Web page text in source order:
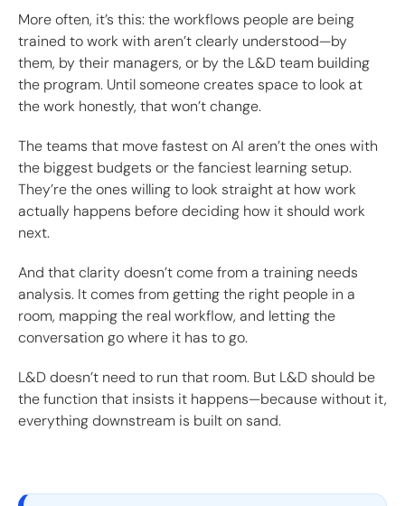
More often, it’s this: the workflows people are being
trained to work with aren’t clearly understood—by
them, by their managers, or by the L&D team building
the program. Until someone creates space to look at
the work honestly, that won’t change.
The teams that move fastest on AI aren’t the ones with
the biggest budgets or the fanciest learning setup.
They’re the ones willing to look straight at how work
actually happens before deciding how it should work
next.
And that clarity doesn’t come from a training needs
analysis. It comes from getting the right people in a
room, mapping the real workflow, and letting the
conversation go where it has to go.
L&D doesn’t need to run that room. But L&D should be
the function that insists it happens—because without it,
everything downstream is built on sand.